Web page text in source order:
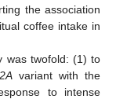
the association
coffee intake in
was twofold: (1) to
variant with the
to intense